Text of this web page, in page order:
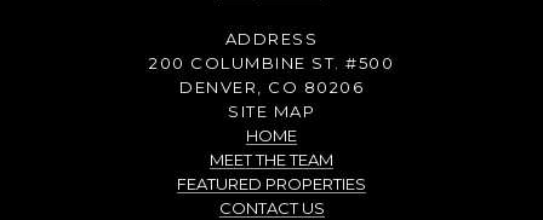
ADDRESS
200 COLUMBINE ST. #500
DENVER, CO 80206
SITE MAP
HOME
MEET THE TEAM
FEATURED PROPERTIES
CONTACT US